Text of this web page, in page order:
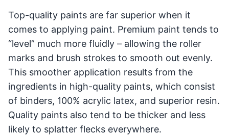
Top-quality paints are far superior when it
comes to applying paint. Premium paint tends to
“level” much more fluidly – allowing the roller
marks and brush strokes to smooth out evenly.
This smoother application results from the
ingredients in high-quality paints, which consist
of binders, 100% acrylic latex, and superior resin.
Quality paints also tend to be thicker and less
likely to splatter flecks everywhere.